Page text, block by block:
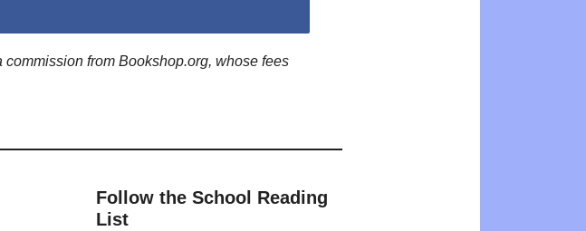
from Bookshop.org, whose fees
Follow the School Reading
List